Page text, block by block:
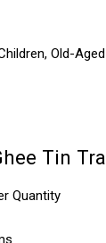
Old-Aged
Tin
Quantity